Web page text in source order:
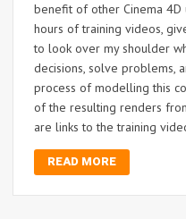
benefit of other Cinema
hours of training videos,
to look over my shoulder
decisions, solve problems,
process of modelling this
of the resulting renders
are links to the training
READ MORE